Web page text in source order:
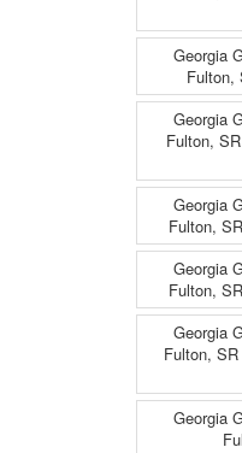
Georgia
Fulton,
Georgia
Fulton,
Georgia
Fulton,
Georgia
Fulton,
Georgia
Fulton,
Georgia